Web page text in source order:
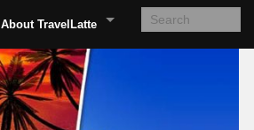
About TravelLatte